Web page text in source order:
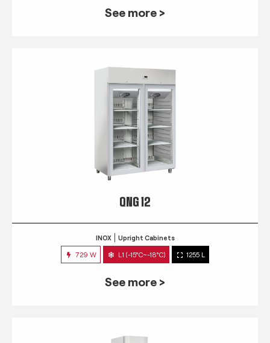
See more >
QNG 12
INOX Upright Cabinets
729 W L1 (-15°C~-18°C) 1255 L
See more >